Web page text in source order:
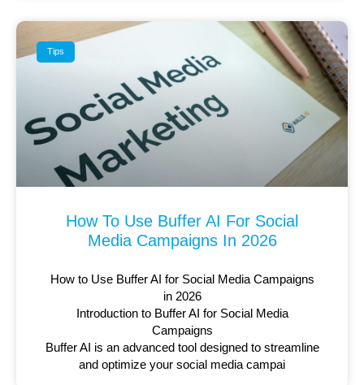
Tips
How To Use Buffer AI For Social
Media Campaigns In 2026
How to Use Buffer AI for Social Media Campaigns
in 2026
Introduction to Buffer AI for Social Media
Campaigns
Buffer AI is an advanced tool designed to streamline
and optimize your social media campai